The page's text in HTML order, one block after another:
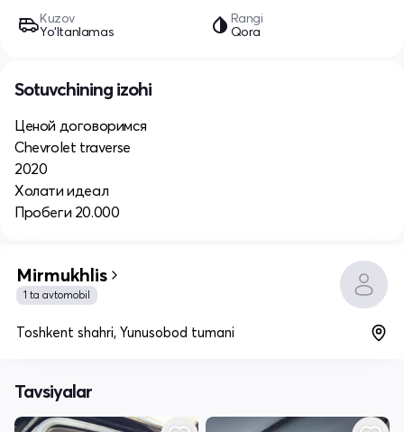
Kuzov
Yo‘ltanlamas
Rangi
Qora
Sotuvchining izohi
Ценой договоримся
Chevrolet traverse
2020
Холати идеал
Пробеги 20.000
Mirmukhlis
1 ta avtomobil
Toshkent shahri, Yunusobod tumani
Tavsiyalar